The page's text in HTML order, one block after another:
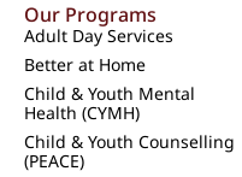
Our Programs
Adult Day Services
Better at Home
Child & Youth Mental
Health (CYMH)
Child & Youth Counselling
(PEACE)